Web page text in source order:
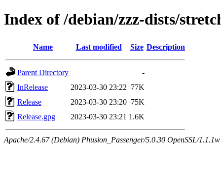
Index of /debian/zzz-dists/
Name Last modified Size Description
Parent Directory
-
InRelease
2023-03-30 23:22 77K
Release
2023-03-30 23:20 75K
Release.gpg
2023-03-30 23:21 1.6K
Apache/2.4.67 (Debian) Phusion_Passenger/5.0.30 OpenSSL/